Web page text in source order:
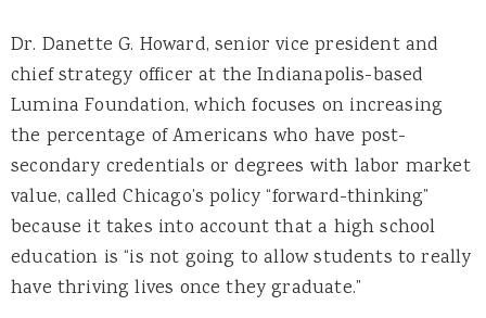
Dr. Danette G. Howard, senior vice president and
chief strategy officer at the Indianapolis-based
Lumina Foundation, which focuses on increasing
the percentage of Americans who have post-
secondary credentials or degrees with labor market
value, called Chicago’s policy “forward-thinking”
because it takes into account that a high school
education is “is not going to allow students to really
have thriving lives once they graduate.”